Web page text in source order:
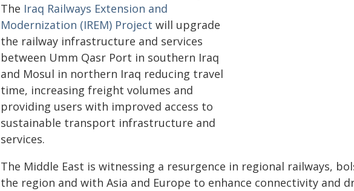
The Iraq Railways Extension and
Modernization (IREM) Project will upgrade
the railway infrastructure and services
between Umm Qasr Port in southern Iraq
and Mosul in northern Iraq reducing travel
time, increasing freight volumes and
providing users with improved access to
sustainable transport infrastructure and
services.
The Middle East is witnessing a resurgence in regional railways,
the region and with Asia and Europe to enhance connectivity and